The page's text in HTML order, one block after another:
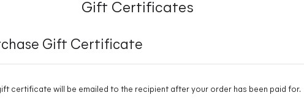
Gift Certificates
Gift Certificate
certificate will be emailed to the recipient after your order has been paid for.